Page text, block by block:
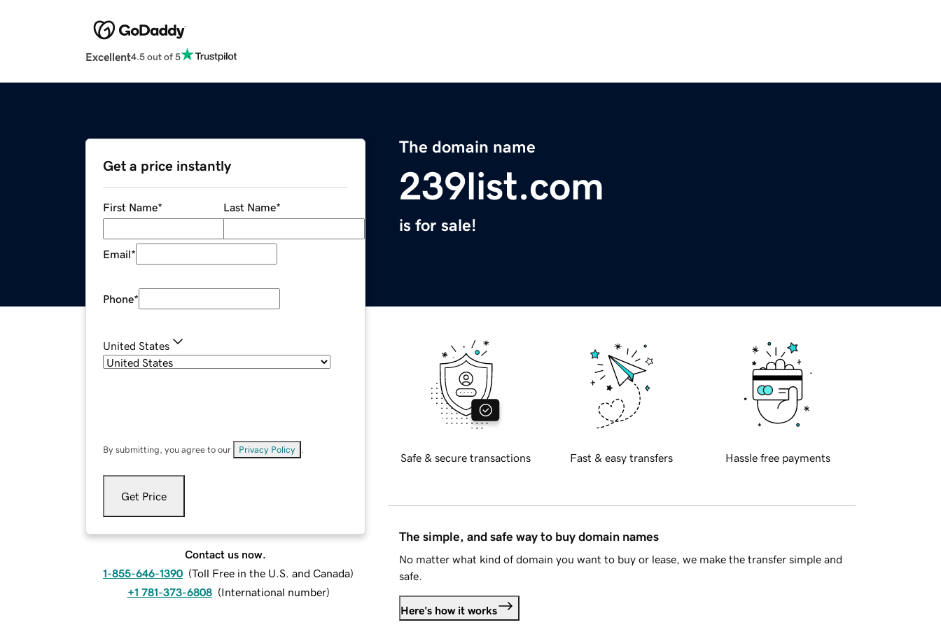
Excellent4.5 out of 5
The domain name
239list.com
is for sale!
Get a price instantly
First Name* Last Name*
Email*
Phone*
United States
By submitting, you agree to our Privacy Policy
Get Price
Contact us now.
1-855-646-1390 (Toll Free in the U.S. and Canada)
+1 781-373-6808 (International number)
Safe & secure transactions Fast & easy transfers Hassle free payments
The simple, and safe way to buy domain names
No matter what kind of domain you want to buy or lease, we make the transfer simple and
safe.
Here's how it works